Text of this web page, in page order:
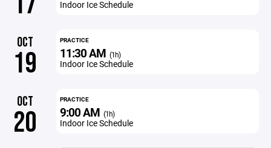
Indoor Ice Schedule
OCT
19
PRACTICE
11:30 AM (1h)
Indoor Ice Schedule
OCT
20
PRACTICE
9:00 AM (1h)
Indoor Ice Schedule